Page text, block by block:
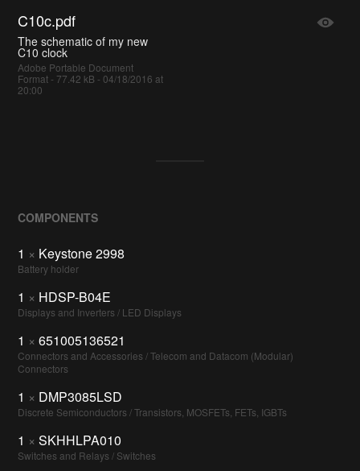
C10c.pdf
The schematic of my new
C10 clock
Adobe Portable Document
Format - 77.42 kB - 04/18/2016 at
20:00
COMPONENTS
1 × Keystone 2998
Battery holder
1 × HDSP-B04E
Displays and Inverters / LED Displays
1 × 651005136521
Connectors and Accessories / Telecom and Datacom (Modular)
Connectors
1 × DMP3085LSD
Discrete Semiconductors / Transistors, MOSFETs, FETs, IGBTs
1 × SKHHLPA010
Switches and Relays / Switches